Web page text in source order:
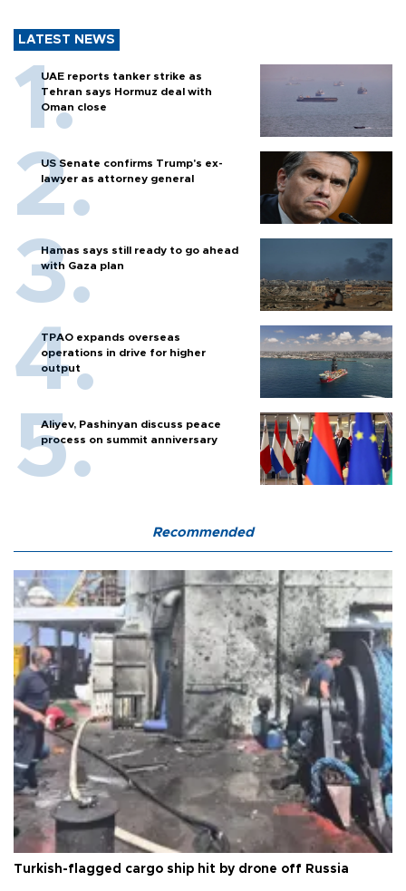
LATEST NEWS
UAE reports tanker strike as
Tehran says Hormuz deal with
Oman close
US Senate confirms Trump's ex-
lawyer as attorney general
Hamas says still ready to go ahead
with Gaza plan
TPAO expands overseas
operations in drive for higher
output
Aliyev, Pashinyan discuss peace
process on summit anniversary
Recommended
Turkish-flagged cargo ship hit by drone off Russia